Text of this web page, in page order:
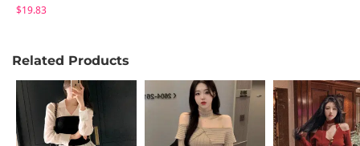
$19.83
Related Products